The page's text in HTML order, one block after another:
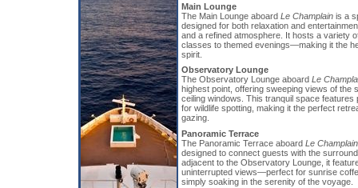
Main Lounge
The Main Lounge aboard Le Champlain is a
designed for both relaxation and
and a refined atmosphere. It hosts a variety
classes to themed evenings—making it the
spirit.
Observatory Lounge
The Observatory Lounge aboard Le
highest point, offering sweeping views of the
ceiling windows. This tranquil space features
for wildlife spotting, making it the perfect
gazing.
Panoramic Terrace
The Panoramic Terrace aboard Le Champlain
designed to connect guests with the
adjacent to the Observatory Lounge, it
uninterrupted views—perfect for sunrise
simply soaking in the serenity of the voyage.